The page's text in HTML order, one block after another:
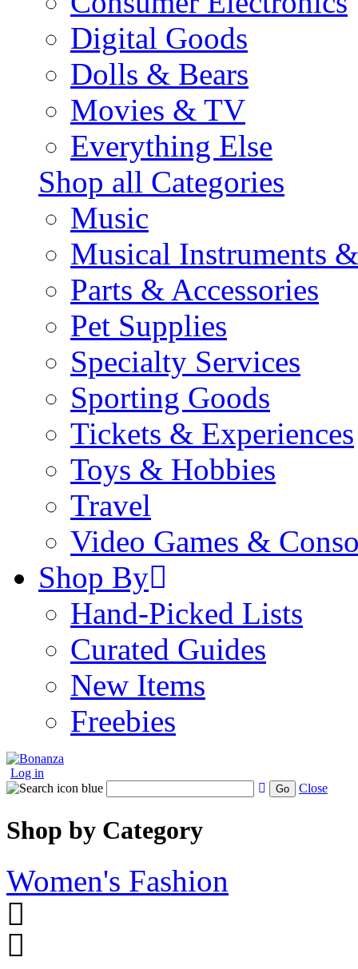
Digital Goods
Dolls & Bears
Movies & TV
Everything Else
Shop all Categories
Music
Musical Instruments
Parts & Accessories
Pet Supplies
Specialty Services
Sporting Goods
Tickets & Experiences
Toys & Hobbies
Travel
Video Games &
Shop By
Hand-Picked Lists
Curated Guides
New Items
Freebies
Log in
Go Close
Shop by Category
Women's Fashion